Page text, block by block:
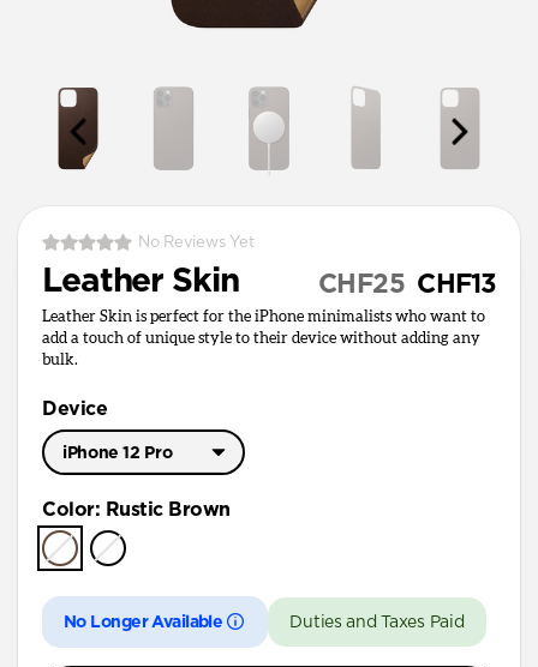
No Reviews Yet
Leather Skin CHF13
CHF25
Leather Skin is perfect for the iPhone minimalists who want to
add a touch of unique style to their device without adding any
bulk.
Device
iPhone 12 Pro
iPhone 17 Pro
iPhone Air
iPhone 16 Pro Max
iPhone 16 Pro
Color: Rustic Brown
No Longer Available Duties and Taxes Paid